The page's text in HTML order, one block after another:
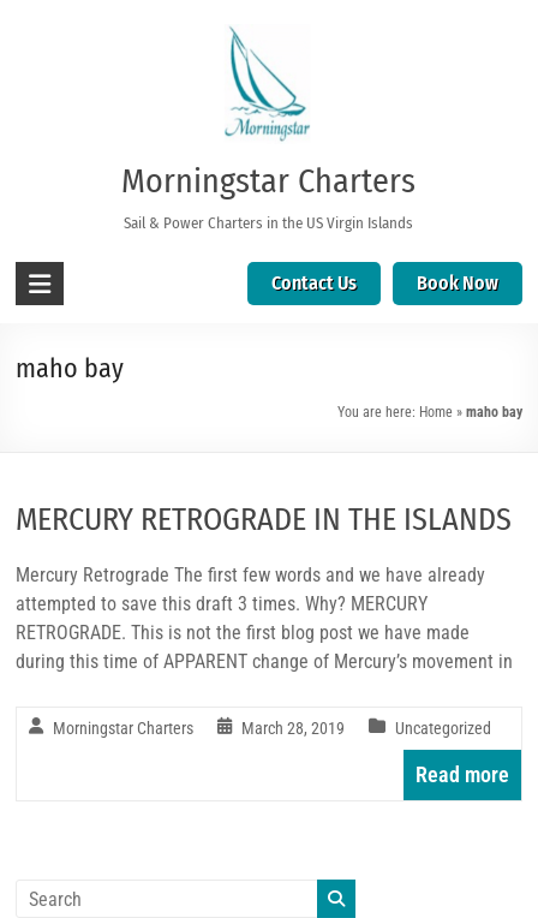
Morningstar Charters
Sail & Power Charters in the US Virgin Islands
Contact Us Book Now
maho bay
You are here: Home » maho bay
MERCURY RETROGRADE IN THE ISLANDS
Mercury Retrograde The first few words and we have already
attempted to save this draft 3 times. Why? MERCURY
RETROGRADE. This is not the first blog post we have made
during this time of APPARENT change of Mercury’s movement in
Morningstar Charters March 28, 2019 Uncategorized
Read more